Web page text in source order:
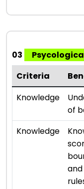
03
Criteria
Knowledge
of
Knowledge